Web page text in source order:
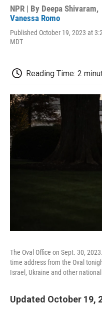
NPR | By Deepa Shivaram,
Vanessa Romo
Published October 19, 2023 at
MDT
Reading Time: 2
The Oval Office on Sept. 30,
time address from the Oval
Israel, Ukraine and other
Updated October 19,